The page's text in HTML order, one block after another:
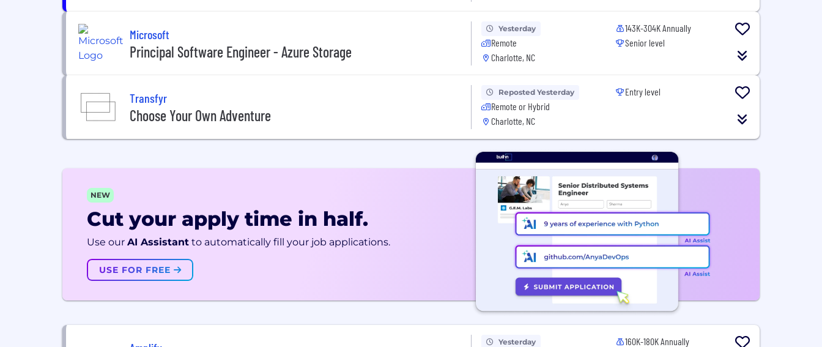
Microsoft
Principal Software Engineer - Azure Storage
Yesterday
Remote
Charlotte, NC
143K-304K Annually
Senior level
Transfyr
Choose Your Own Adventure
Reposted Yesterday
Remote or Hybrid
Charlotte, NC
Entry level
NEW
Cut your apply time in half.
Use our AI Assistant to automatically fill your job applications.
USE FOR FREE
Yesterday
160K-180K Annually